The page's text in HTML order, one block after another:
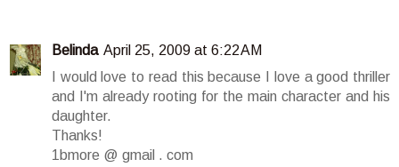
Belinda April 25, 2009 at 6:22 AM
I would love to read this because I love a good thriller
and I'm already rooting for the main character and his
daughter.
Thanks!
1bmore @ gmail . com